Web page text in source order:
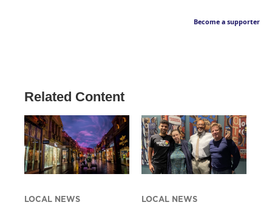
Become a supporter
Related Content
LOCAL NEWS LOCAL NEWS